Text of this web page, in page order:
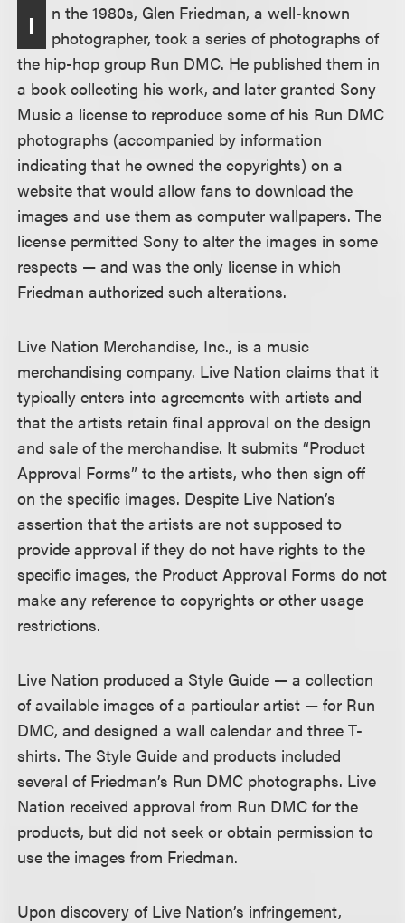
I
n the 1980s, Glen Friedman, a well-known
photographer, took a series of photographs of
the hip-hop group Run DMC. He published them in
a book collecting his work, and later granted Sony
Music a license to reproduce some of his Run DMC
photographs (accompanied by information
indicating that he owned the copyrights) on a
website that would allow fans to download the
images and use them as computer wallpapers. The
license permitted Sony to alter the images in some
respects — and was the only license in which
Friedman authorized such alterations.
Live Nation Merchandise, Inc., is a music
merchandising company. Live Nation claims that it
typically enters into agreements with artists and
that the artists retain final approval on the design
and sale of the merchandise. It submits “Product
Approval Forms” to the artists, who then sign off
on the specific images. Despite Live Nation’s
assertion that the artists are not supposed to
provide approval if they do not have rights to the
specific images, the Product Approval Forms do not
make any reference to copyrights or other usage
restrictions.
Live Nation produced a Style Guide — a collection
of available images of a particular artist — for Run
DMC, and designed a wall calendar and three T-
shirts. The Style Guide and products included
several of Friedman’s Run DMC photographs. Live
Nation received approval from Run DMC for the
products, but did not seek or obtain permission to
use the images from Friedman.
Upon discovery of Live Nation’s infringement,